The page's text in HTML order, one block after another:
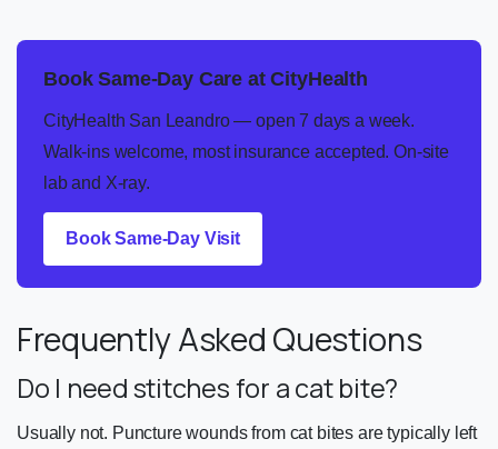
Book Same-Day Care at CityHealth
CityHealth San Leandro — open 7 days a week.
Walk-ins welcome, most insurance accepted. On-site
lab and X-ray.
Book Same-Day Visit
Frequently Asked Questions
Do I need stitches for a cat bite?
Usually not. Puncture wounds from cat bites are typically left